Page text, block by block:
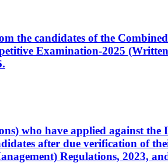
the candidates of the
Examination-2025
who have applied against
after due verification of
Regulations, 2023,